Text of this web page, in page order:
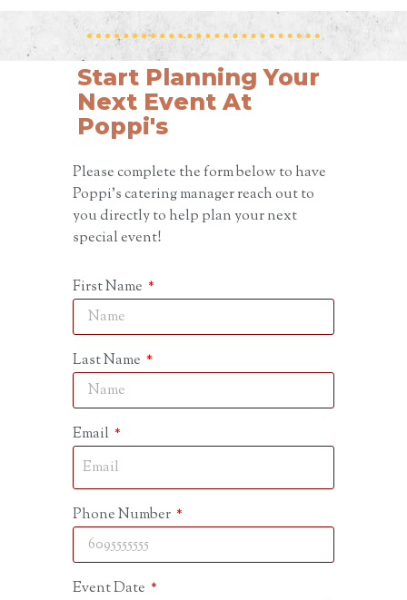
Start Planning Your
Next Event At
Poppi's
Please complete the form below to have
Poppi’s catering manager reach out to
you directly to help plan your next
special event!
First Name
Last Name
Email
Phone Number
Event Date